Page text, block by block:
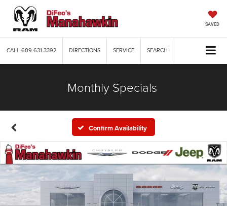
SAVED
CALL609-631-3392 DIRECTIONS SERVICE SEARCH
Monthly Specials
Confirm Availability